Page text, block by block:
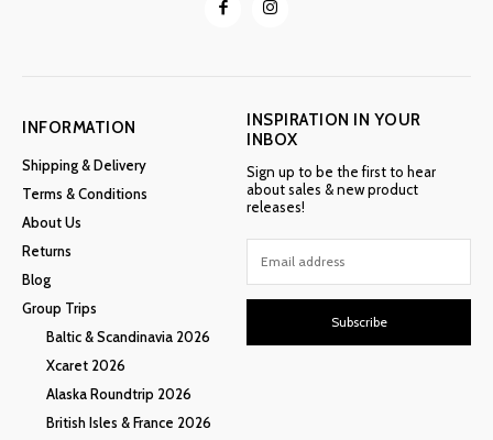
INFORMATION
Shipping & Delivery
Terms & Conditions
About Us
Returns
Blog
Group Trips
Baltic & Scandinavia 2026
Xcaret 2026
Alaska Roundtrip 2026
British Isles & France 2026
INSPIRATION IN YOUR
INBOX
Sign up to be the first to hear
about sales & new product
releases!
Subscribe